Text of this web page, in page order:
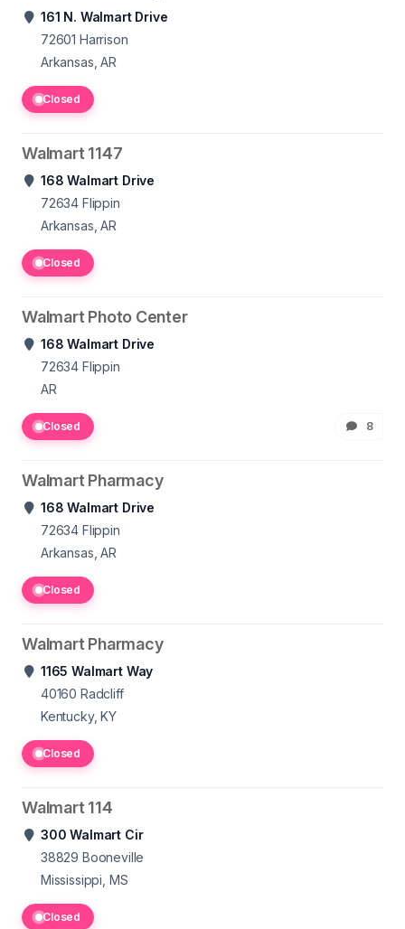
161 N. Walmart Drive
72601 Harrison
Arkansas, AR
Closed
Walmart 1147
168 Walmart Drive
72634 Flippin
Arkansas, AR
Closed
Walmart Photo Center
168 Walmart Drive
72634 Flippin
AR
Closed 8
Walmart Pharmacy
168 Walmart Drive
72634 Flippin
Arkansas, AR
Closed
Walmart Pharmacy
1165 Walmart Way
40160 Radcliff
Kentucky, KY
Closed
Walmart 114
300 Walmart Cir
38829 Booneville
Mississippi, MS
Closed